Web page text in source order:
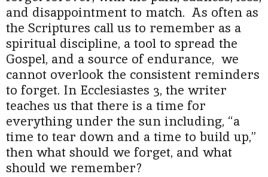
and disappointment to match. As often as
the Scriptures call us to remember as a
spiritual discipline, a tool to spread the
Gospel, and a source of endurance, we
cannot overlook the consistent reminders
to forget. In Ecclesiastes 3, the writer
teaches us that there is a time for
everything under the sun including, “a
time to tear down and a time to build up,”
then what should we forget, and what
should we remember?